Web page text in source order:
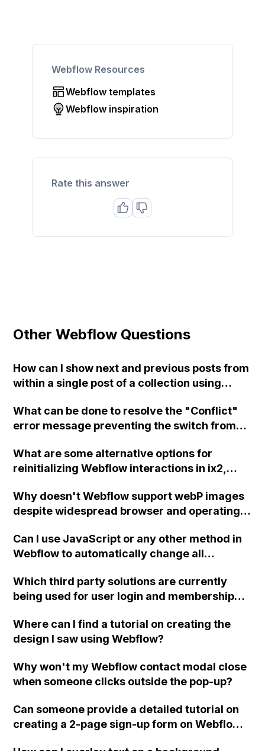
Webflow Resources
Webflow templates
Webflow inspiration
Rate this answer
Other Webflow Questions
How can I show next and previous posts from
within a single post of a collection using
What can be done to resolve the "Conflict"
error message preventing the switch from
Webflow? Support has been contacted but no
response has been received yet. Clearing
from different browsers, and verifying
payment details and account settings have
members who have encountered and
resolved this issue, please provide
What are some alternative options for
reinitializing Webflow interactions in ix2,
Webflow.destroy() in ix1?
Why doesn't Webflow support webP images
despite widespread browser and operating
Can I use JavaScript or any other method in
Webflow to automatically change all
font?
Which third party solutions are currently
being used for user login and membership
Where can I find a tutorial on creating the
design I saw using Webflow?
Why won't my Webflow contact modal close
when someone clicks outside the pop-up?
Can someone provide a detailed tutorial on
creating a 2-page sign-up form on Webflow?